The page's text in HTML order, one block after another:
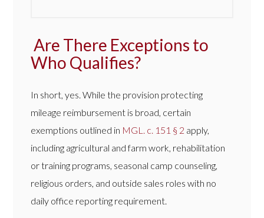
Are There Exceptions to
Who Qualifies?
In short, yes. While the provision protecting
mileage reimbursement is broad, certain
exemptions outlined in MGL. c. 151 § 2 apply,
including agricultural and farm work, rehabilitation
or training programs, seasonal camp counseling,
religious orders, and outside sales roles with no
daily office reporting requirement.